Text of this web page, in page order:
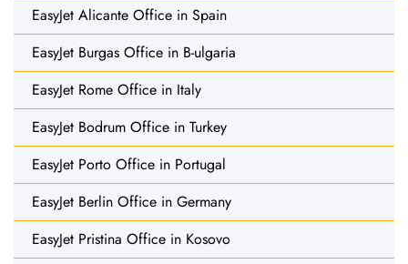
EasyJet Alicante Office in Spain
EasyJet Burgas Office in B-ulgaria
EasyJet Rome Office in Italy
EasyJet Bodrum Office in Turkey
EasyJet Porto Office in Portugal
EasyJet Berlin Office in Germany
EasyJet Pristina Office in Kosovo